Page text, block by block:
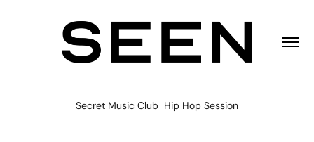
Secret Music Club Hip Hop Session